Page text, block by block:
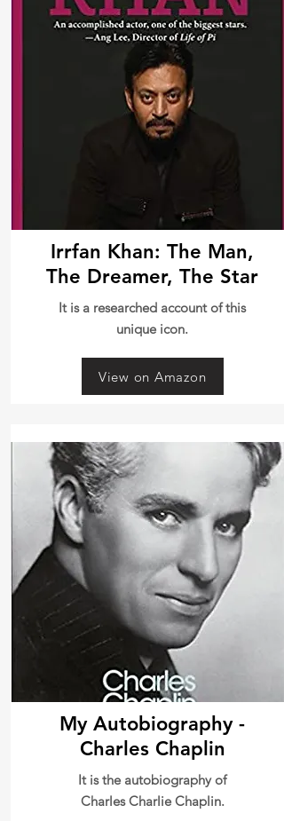
Irrfan Khan: The Man,
The Dreamer, The Star
It is a researched account of this
unique icon.
View on Amazon
My Autobiography -
Charles Chaplin
It is the autobiography of
Charles Charlie Chaplin.